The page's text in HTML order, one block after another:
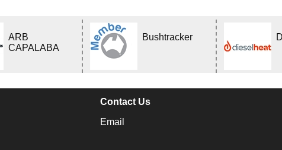
ARB
CAPALABA
Bushtracker
Contact Us
Email